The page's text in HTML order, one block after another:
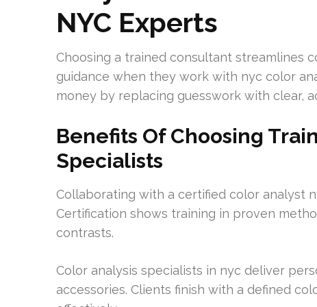
NYC Experts
Choosing a trained consultant streamlines
guidance when they work with nyc color
money by replacing guesswork with clear,
Benefits Of Choosing
Specialists
Collaborating with a certified color analyst
Certification shows training in proven
contrasts.
Color analysis specialists in nyc deliver
accessories. Clients finish with a defined